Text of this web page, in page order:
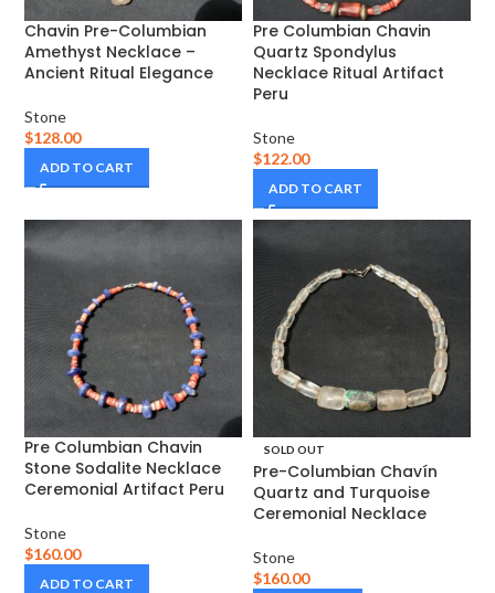
Chavin Pre-Columbian
Amethyst Necklace –
Ancient Ritual Elegance
Stone
$128.00
ADD TO CART
Pre Columbian Chavin
Quartz Spondylus
Necklace Ritual Artifact
Peru
Stone
$122.00
ADD TO CART
Pre Columbian Chavin
Stone Sodalite Necklace
Ceremonial Artifact Peru
Stone
$160.00
ADD TO CART
SOLD OUT
Pre-Columbian Chavín
Quartz and Turquoise
Ceremonial Necklace
Stone
$160.00